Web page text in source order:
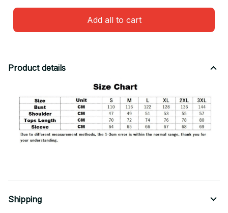
Add all to cart
Product details
Shipping